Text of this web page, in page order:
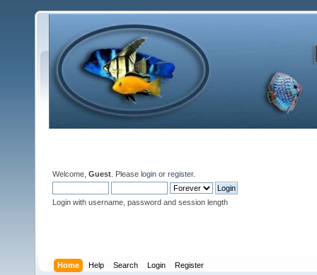
Welcome, Guest . Please login or register.
Login with username, password and session length
Home Help Search Login Register